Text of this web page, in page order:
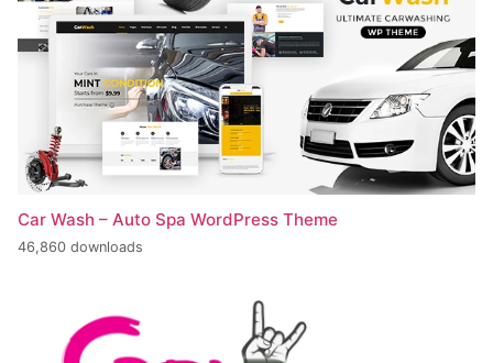
Car Wash – Auto Spa WordPress Theme
46,860 downloads